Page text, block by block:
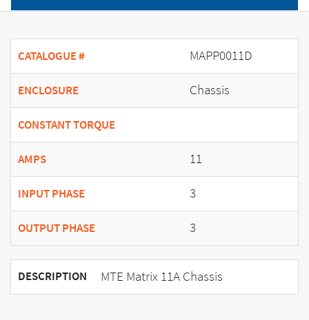
CATALOGUE # MAPP0011D
ENCLOSURE Chassis
CONSTANT TORQUE
AMPS 11
INPUT PHASE 3
OUTPUT PHASE 3
DESCRIPTION MTE Matrix 11A Chassis